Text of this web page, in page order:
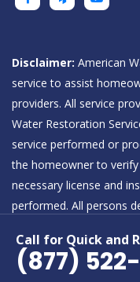
Call for Quick and
(877)
Disclaimer: American
service to assist
providers. All service
Water Restoration
service performed or
the homeowner to
necessary license and
performed. All persons
Restoration Services.